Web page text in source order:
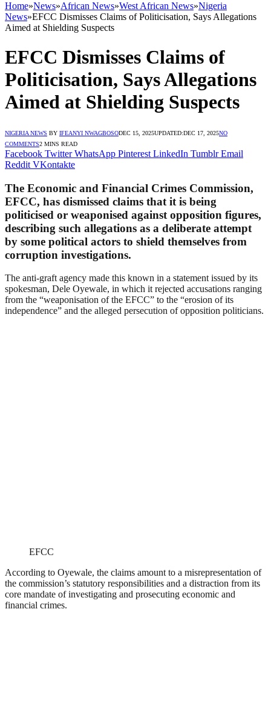
Home»News»African News»West African News»Nigeria
News»EFCC Dismisses Claims of Politicisation, Says Allegations
Aimed at Shielding Suspects
EFCC Dismisses Claims of
Politicisation, Says Allegations
Aimed at Shielding Suspects
NIGERIA NEWS BY IFEANYI NWAGBOSODEC 15, 2025UPDATED:DEC 17, 2025NO
COMMENTS2 MINS READ
Facebook Twitter WhatsApp Pinterest LinkedIn Tumblr Email
Reddit VKontakte
The Economic and Financial Crimes Commission,
EFCC, has dismissed claims that it is being
politicised or weaponised against opposition figures,
describing such allegations as a deliberate attempt
by some political actors to shield themselves from
corruption investigations.
The anti-graft agency made this known in a statement issued by its
spokesman, Dele Oyewale, in which it rejected accusations ranging
from the “weaponisation of the EFCC” to the “erosion of its
independence” and the alleged persecution of opposition politicians.
EFCC
According to Oyewale, the claims amount to a misrepresentation of
the commission’s statutory responsibilities and a distraction from its
core mandate of investigating and prosecuting economic and
financial crimes.